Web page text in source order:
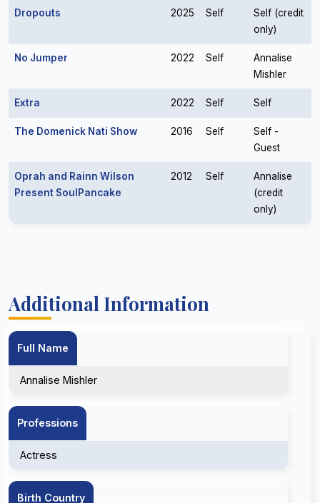
Dropouts 2025 Self
Self (credit
only)
No Jumper 2022 Self
Annalise
Mishler
Extra 2022 Self Self
The Domenick Nati Show 2016 Self
Self -
Guest
Oprah and Rainn Wilson
Present SoulPancake
2012 Self
Annalise
(credit
only)
Additional Information
Full Name
Annalise Mishler
Professions
Actress
Birth Country